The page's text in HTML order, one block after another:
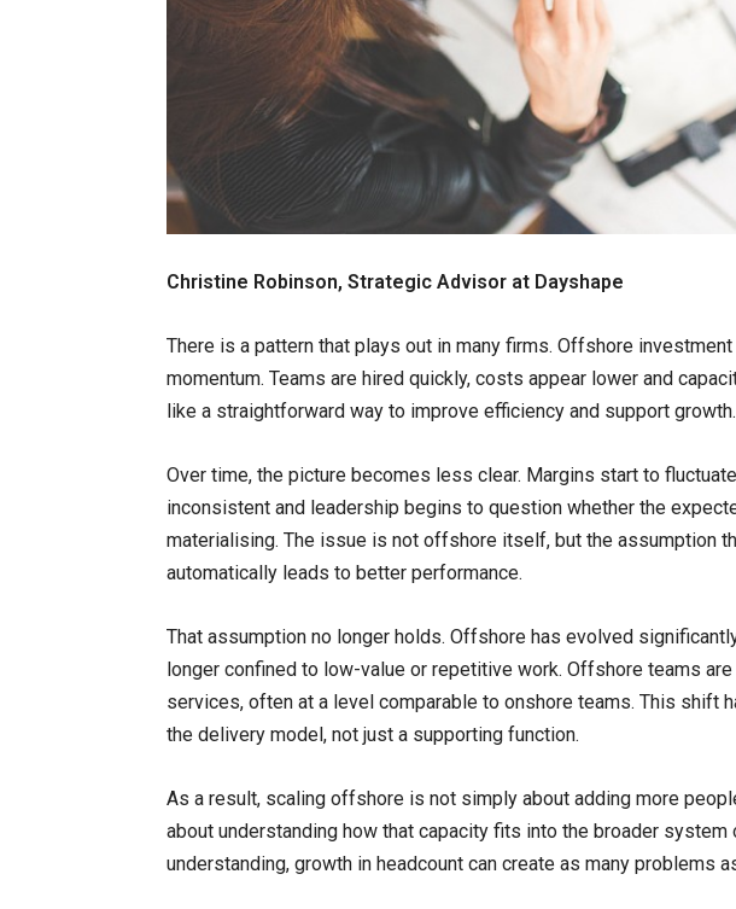
Christine Robinson, Strategic Advisor at Dayshape
There is a pattern that plays out in many firms. Offshore
momentum. Teams are hired quickly, costs appear lower and
like a straightforward way to improve efficiency and support growth.
Over time, the picture becomes less clear. Margins start to
inconsistent and leadership begins to question whether the
materialising. The issue is not offshore itself, but the assumption
automatically leads to better performance.
That assumption no longer holds. Offshore has evolved
longer confined to low-value or repetitive work. Offshore teams
services, often at a level comparable to onshore teams. This shift
the delivery model, not just a supporting function.
As a result, scaling offshore is not simply about adding more
about understanding how that capacity fits into the broader
understanding, growth in headcount can create as many problems